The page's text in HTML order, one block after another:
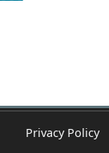
Privacy Policy